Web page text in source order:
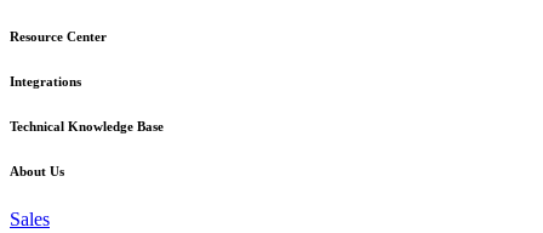
Resource Center
Integrations
Technical Knowledge Base
About Us
Sales